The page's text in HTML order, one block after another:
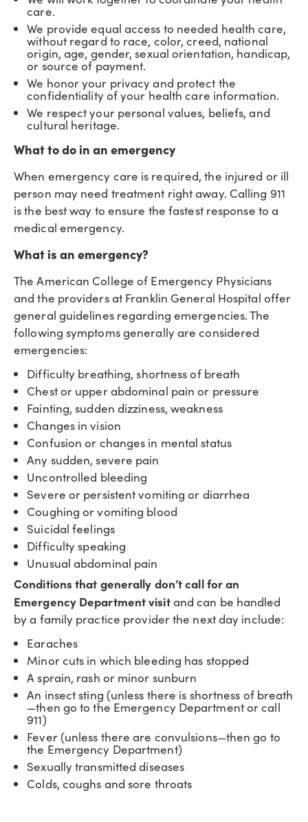
care.
We provide equal access to needed health care,
without regard to race, color, creed, national
origin, age, gender, sexual orientation, handicap,
or source of payment.
We honor your privacy and protect the
confidentiality of your health care information.
We respect your personal values, beliefs, and
cultural heritage.
What to do in an emergency
When emergency care is required, the injured or ill
person may need treatment right away. Calling 911
is the best way to ensure the fastest response to a
medical emergency.
What is an emergency?
The American College of Emergency Physicians
and the providers at Franklin General Hospital offer
general guidelines regarding emergencies. The
following symptoms generally are considered
emergencies:
Difficulty breathing, shortness of breath
Chest or upper abdominal pain or pressure
Fainting, sudden dizziness, weakness
Changes in vision
Confusion or changes in mental status
Any sudden, severe pain
Uncontrolled bleeding
Severe or persistent vomiting or diarrhea
Coughing or vomiting blood
Suicidal feelings
Difficulty speaking
Unusual abdominal pain
Conditions that generally don’t call for an
Emergency Department visitand can be handled
by a family practice provider the next day include:
Earaches
Minor cuts in which bleeding has stopped
A sprain, rash or minor sunburn
An insect sting (unless there is shortness of breath
—then go to the Emergency Department or call
911)
Fever (unless there are convulsions—then go to
the Emergency Department)
Sexually transmitted diseases
Colds, coughs and sore throats